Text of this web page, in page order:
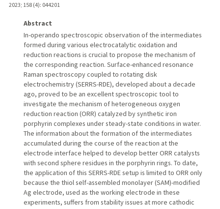
2023; 158 (4): 044201
Abstract
In-operando spectroscopic observation of the intermediates
formed during various electrocatalytic oxidation and
reduction reactions is crucial to propose the mechanism of
the corresponding reaction. Surface-enhanced resonance
Raman spectroscopy coupled to rotating disk
electrochemistry (SERRS-RDE), developed about a decade
ago, proved to be an excellent spectroscopic tool to
investigate the mechanism of heterogeneous oxygen
reduction reaction (ORR) catalyzed by synthetic iron
porphyrin complexes under steady-state conditions in water.
The information about the formation of the intermediates
accumulated during the course of the reaction at the
electrode interface helped to develop better ORR catalysts
with second sphere residues in the porphyrin rings. To date,
the application of this SERRS-RDE setup is limited to ORR only
because the thiol self-assembled monolayer (SAM)-modified
Ag electrode, used as the working electrode in these
experiments, suffers from stability issues at more cathodic